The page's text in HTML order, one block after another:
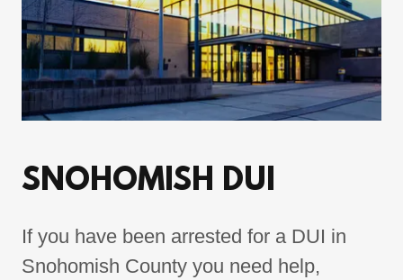
SNOHOMISH DUI
If you have been arrested for a DUI in
Snohomish County you need help,